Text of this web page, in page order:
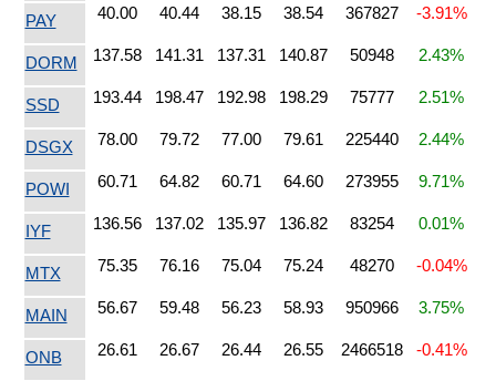
PAY 40.00 40.44 38.15 38.54 367827 -3.91%
DORM 137.58 141.31 137.31 140.87 50948 2.43%
SSD 193.44 198.47 192.98 198.29 75777 2.51%
DSGX 78.00 79.72 77.00 79.61 225440 2.44%
POWI 60.71 64.82 60.71 64.60 273955 9.71%
IYF 136.56 137.02 135.97 136.82 83254 0.01%
MTX 75.35 76.16 75.04 75.24 48270 -0.04%
MAIN 56.67 59.48 56.23 58.93 950966 3.75%
ONB 26.61 26.67 26.44 26.55 2466518 -0.41%